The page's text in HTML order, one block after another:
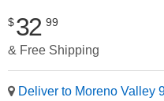
$32 99
& Free Shipping
Deliver to Moreno Valley